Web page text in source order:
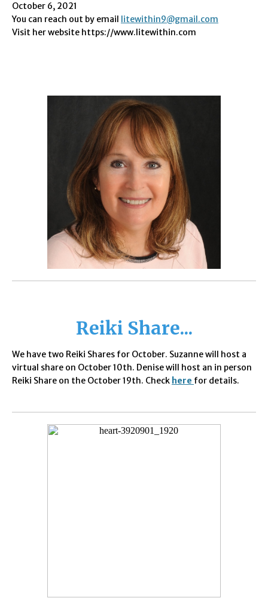
October 6, 2021
You can reach out by email litewithin9@gmail.com
Visit her website https://www.litewithin.com
Reiki Share...
We have two Reiki Shares for October. Suzanne will host a
virtual share on October 10th. Denise will host an in person
Reiki Share on the October 19th. Check here for details.